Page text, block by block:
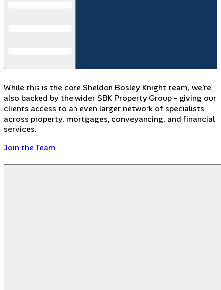
While this is the core Sheldon Bosley Knight team, we’re
also backed by the wider SBK Property Group - giving our
clients access to an even larger network of specialists
across property, mortgages, conveyancing, and financial
services.
Join the Team